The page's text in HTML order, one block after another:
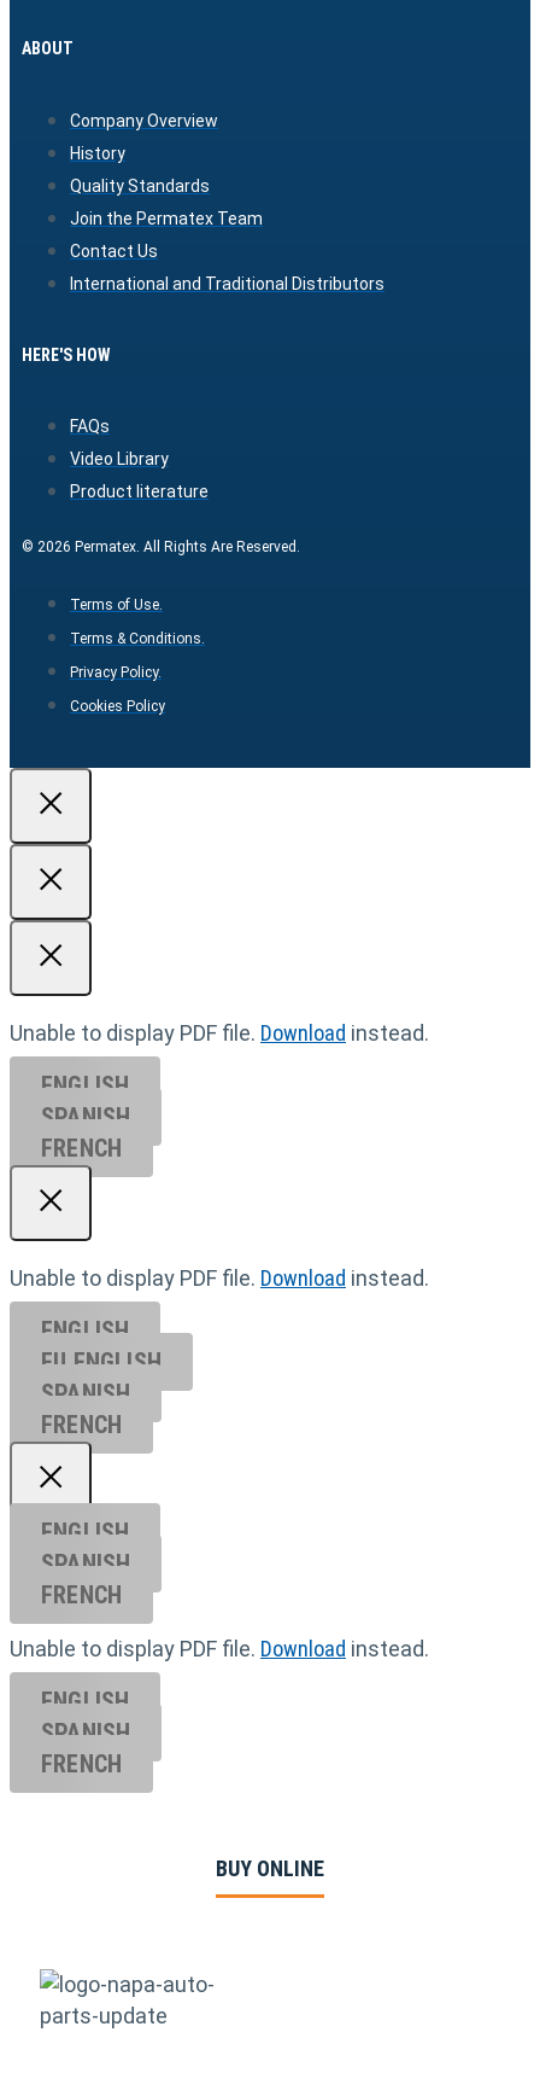
ABOUT
Company Overview
History
Quality Standards
Join the Permatex Team
Contact Us
International and Traditional Distributors
HERE'S HOW
FAQs
Video Library
Product literature
© 2026 Permatex. All Rights Are Reserved.
Terms of Use.
Terms & Conditions.
Privacy Policy.
Cookies Policy
Unable to display PDF file. Download instead.
ENGLISH
SPANISH
FRENCH
Unable to display PDF file. Download instead.
ENGLISH
EU ENGL ISH
SPANISH
FRENCH
ENGLISH
SPANISH
FRENCH
Unable to display PDF file. Download instead.
ENGLISH
SPANISH
FRENCH
BUY ONLINE